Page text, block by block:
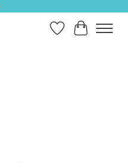
Wish ListCart